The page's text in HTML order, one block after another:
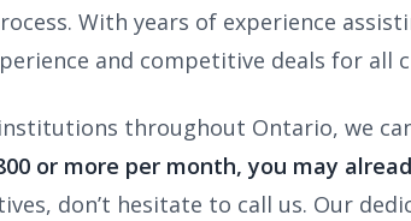
With years of experience
and competitive deals for all
throughout Ontario, we
or more per month, you may
don’t hesitate to call us. Our